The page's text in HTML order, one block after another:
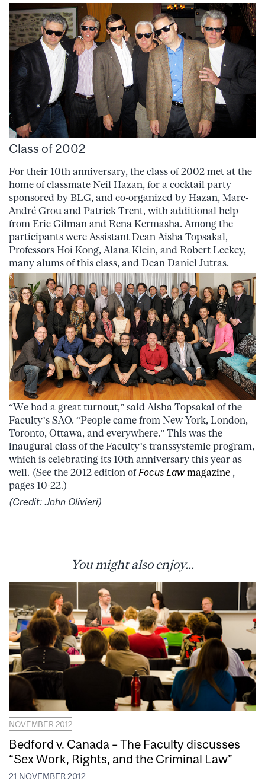
Class of 2002
For their 10th anniversary, the class of 2002 met at the
home of classmate Neil Hazan, for a cocktail party
sponsored by BLG, and co-organized by Hazan, Marc-
André Grou and Patrick Trent, with additional help
from Eric Gilman and Rena Kermasha. Among the
participants were Assistant Dean Aisha Topsakal,
Professors Hoi Kong, Alana Klein, and Robert Leckey,
many alums of this class, and Dean Daniel Jutras.
“We had a great turnout,” said Aisha Topsakal of the
Faculty’s SAO. “People came from New York, London,
Toronto, Ottawa, and everywhere.” This was the
inaugural class of the Faculty’s transsystemic program,
which is celebrating its 10th anniversary this year as
well. (See the 2012 edition ofFocus Law magazine ,
pages 10-22.)
(Credit: John Olivieri)
You might also enjoy...
NOVEMBER 2012
Bedford v. Canada – The Faculty discusses
“Sex Work, Rights, and the Criminal Law”
21 NOVEMBER 2012